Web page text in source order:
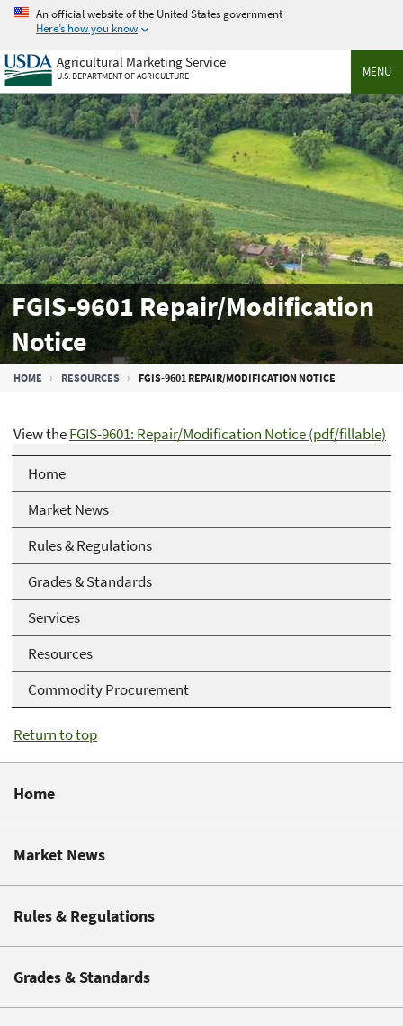
Skip
main
content
An official website of the United States government
Here’s how you know
MENU
Agricultural Marketing Service
U.S. DEPARTMENT OF AGRICULTURE
FGIS-9601 Repair/Modification
Notice
Breadcrumb
HOME RESOURCES FGIS-9601 REPAIR/MODIFICATION NOTICE
Home
Market News
Rules & Regulations
Grades & Standards
Services
Resources
Commodity Procurement
View theFGIS-9601: Repair/Modification Notice (pdf/fillable)
Return to top
Home
Market News
Rules & Regulations
Grades & Standards